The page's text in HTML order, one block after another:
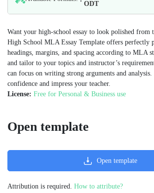
ODT
Want your high-school essay to look polished from
High School MLA Essay Template offers perfectly
headings, margins, and spacing according to MLA
and tailor to your topics and instructor’s
can focus on writing strong arguments and
confidence and impress your teacher.
License: Free for Personal & Business use
Open template
Open template
Attribution is required. How to attribute?